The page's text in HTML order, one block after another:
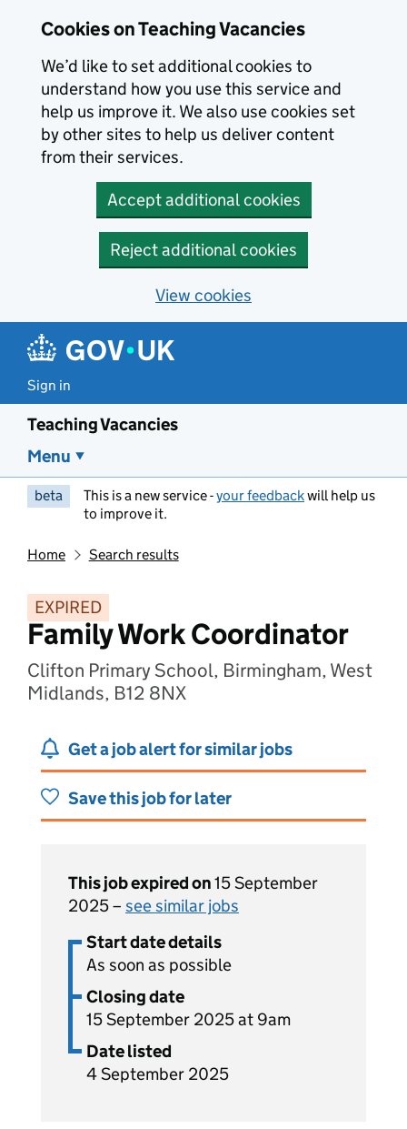
Cookies on Teaching Vacancies
We’d like to set additional cookies to
understand how you use this service and
help us improve it. We also use cookies set
by other sites to help us deliver content
from their services.
Accept additional cookies
Reject additional cookies
View cookies
Sign in
Teaching Vacancies
Menu
beta This is a new service -your feedbackwill help us
to improve it.
Home Search results
EXPIRED
Family Work Coordinator
Clifton Primary School, Birmingham, West
Midlands, B12 8NX
Get a job alert for similar jobs
Save this job for later
This job expired on15 September
2025 – see similar jobs
Start date details
As soon as possible
Closing date
15 September 2025 at 9am
Date listed
4 September 2025